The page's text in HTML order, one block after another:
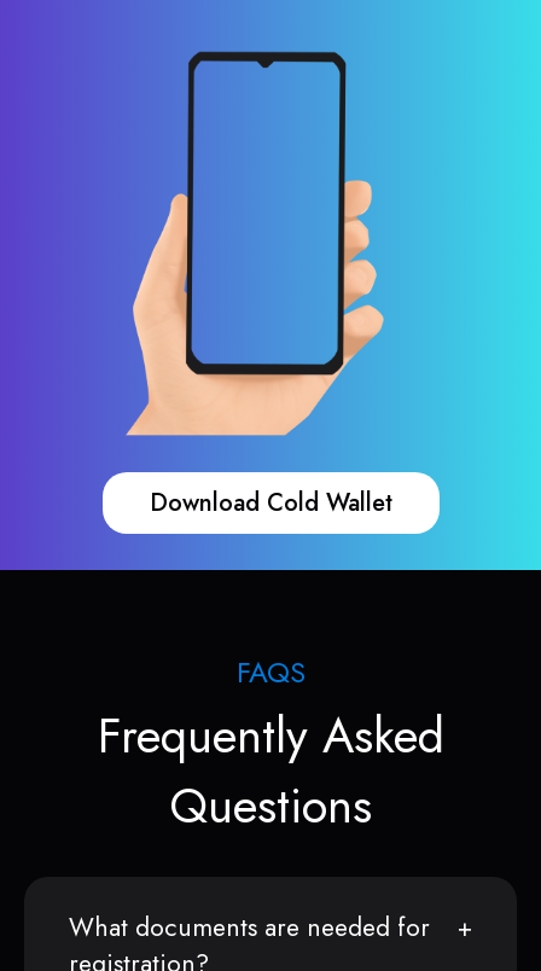
Download Cold Wallet
FAQS
Frequently Asked
Questions
What documents are needed for
registration?